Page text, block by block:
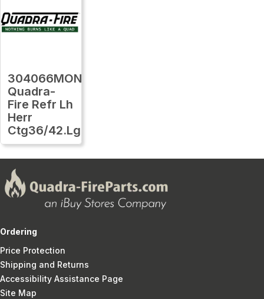
304066MON
Quadra-
Fire Refr Lh
Herr
Ctg36/42.Lg
Ordering
Price Protection
Shipping and Returns
Accessibility Assistance Page
Site Map